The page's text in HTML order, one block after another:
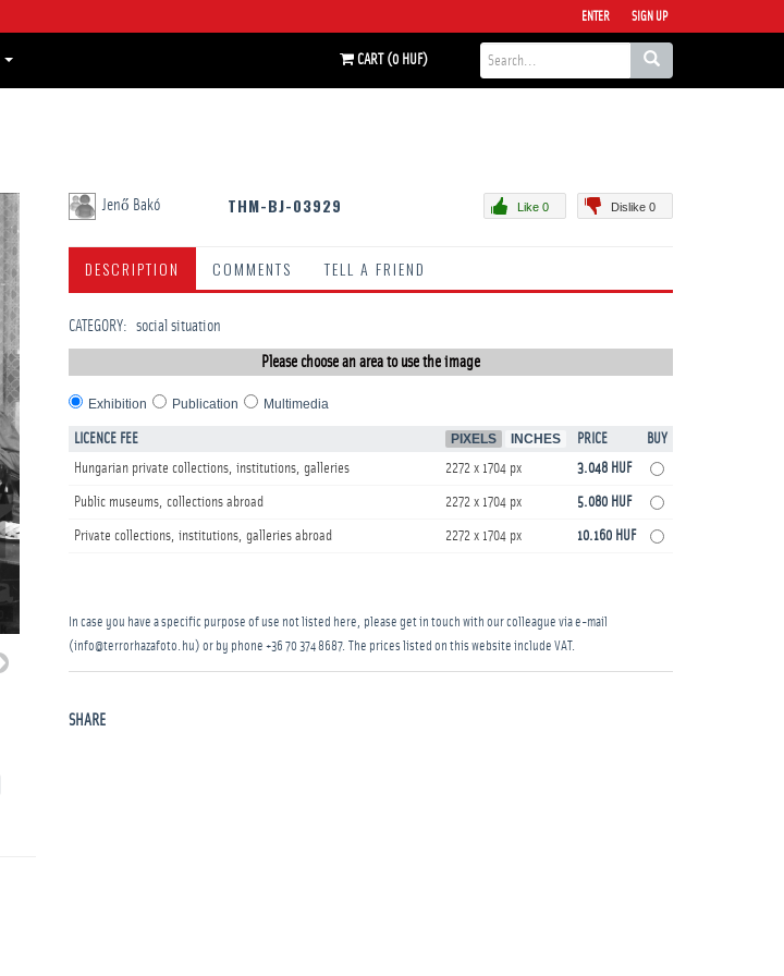
ENTER SIGN UP
CART (0 HUF)
Jenő Bakó THM-BJ-03929 Dislike 0
Like 0
DESCRIPTION COMMENTS TELL A FRIEND
CATEGORY: social situation
Please choose an area to use the image
Exhibition Publication Multimedia
LICENCE FEE PIXELS INCHES PRICE
BUY
Hungarian private collections, institutions, galleries
2272 x 1704 px 3.048 HUF
Public museums, collections abroad 2272 x 1704 px 5.080 HUF
Private collections, institutions, galleries abroad 2272 x 1704 px 10.160 HUF
In case you have a specific purpose of use not listed here, please get in touch with our colleague via e-mail
(info@terrorhazafoto.hu) or by phone +36 70 374 8687. The prices listed on this website include VAT.
SHARE